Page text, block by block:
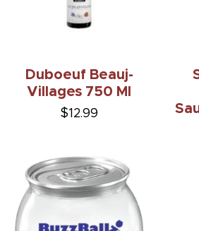
Duboeuf Beauj-
Villages 750 Ml
$12.99